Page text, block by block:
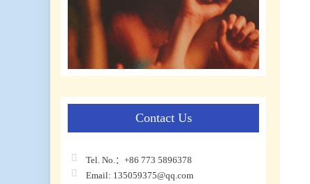
Contact Us
Tel. No.：+86 773 5896378
Email: 135059375@qq.com